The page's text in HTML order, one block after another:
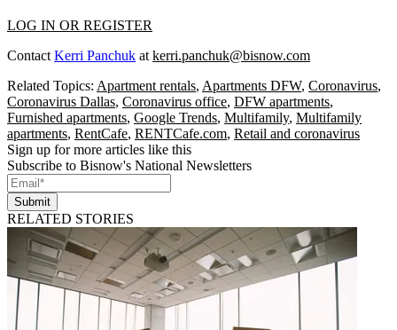
LOG IN OR REGISTER
Contact Kerri Panchuk at kerri.panchuk@bisnow.com
Related Topics: Apartment rentals, Apartments DFW, Coronavirus,
Coronavirus Dallas, Coronavirus office, DFW apartments,
Furnished apartments, Google Trends, Multifamily, Multifamily
apartments, RentCafe, RENTCafe.com, Retail and coronavirus
Sign up for more articles like this
Subscribe to Bisnow's National Newsletters
Submit
RELATED STORIES